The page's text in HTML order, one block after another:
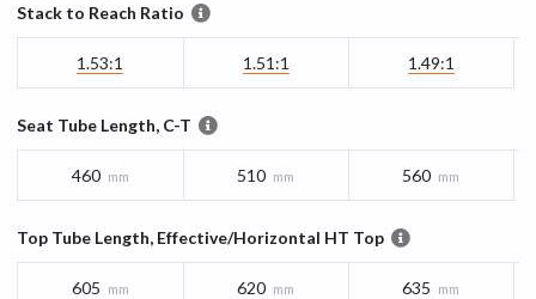
Stack to Reach Ratio
1.53:1 1.51:1 1.49:1
Seat Tube Length, C-T
460 mm 510 mm 560 mm
Top Tube Length, Effective/Horizontal HT Top
605 mm 620 mm 635 mm